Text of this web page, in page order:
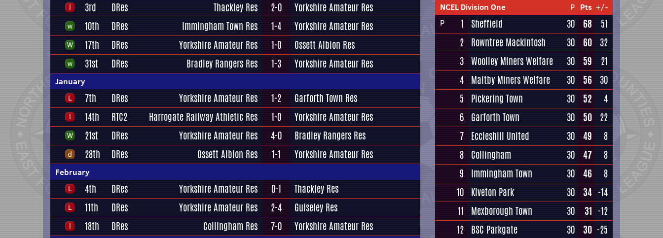
3rd DRes Thackley Res 2-0
Yorkshire Amateur Res
10th
DRes Immingham Town Res 1-4
Yorkshire Amateur Res
17th
DRes Yorkshire Amateur Res 1-0
Ossett Albion Res
31st
DRes Bradley Rangers Res 1-3 Yorkshire Amateur Res
January
7th DRes Yorkshire Amateur Res 1-2
Garforth Town Res
14th
RTC2 Harrogate Railway Athletic Res 1-0
Yorkshire Amateur Res
21st
DRes Yorkshire Amateur Res 4-0
Bradley Rangers Res
28th
DRes Ossett Albion Res 1-1 Yorkshire Amateur Res
February
4th DRes Yorkshire Amateur Res 0-1
Thackley Res
11th
DRes Yorkshire Amateur Res 2-4
Guiseley Res
18th
DRes Collingham Res 7-0 Yorkshire Amateur Res
NCEL Division One P Pts +/-
P
1 Sheffield 30 68
51
2 Rowntree Mackintosh 30 60
32
3 Woolley Miners Welfare 30 59
21
4 Maltby Miners Welfare 30 56
30
5
Pickering Town 30 52
4
6 Garforth Town 30 50
22
7 Eccleshill United 30 49
8
8 Collingham 30 47
8
9
Immingham Town 30 46
8
10 Kiveton Park 30 34 -14
11
Mexborough Town 30 31 -12
12 BSC Parkgate 30 30 -25